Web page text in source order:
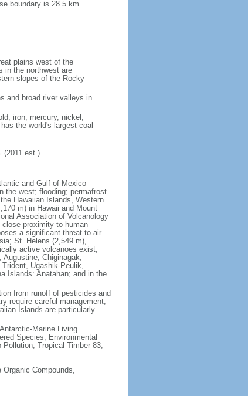
boundary is 28.5 km
plains west of the
in the northwest are
slopes of the Rocky
and broad river valleys in
iron, mercury, nickel,
the world's largest coal
(2011 est.)
and Gulf of Mexico
the west; flooding; permafrost
Hawaiian Islands, Western
m) in Hawaii and Mount
Association of Volcanology
proximity to human
a significant threat to air
St. Helens (2,549 m),
active volcanoes exist,
Chiginagak,
Ugashik-Peulik,
Islands: Anatahan; and in the
from runoff of pesticides and
require careful management;
Islands are particularly
Marine Living
Species, Environmental
Tropical Timber 83,
Compounds,